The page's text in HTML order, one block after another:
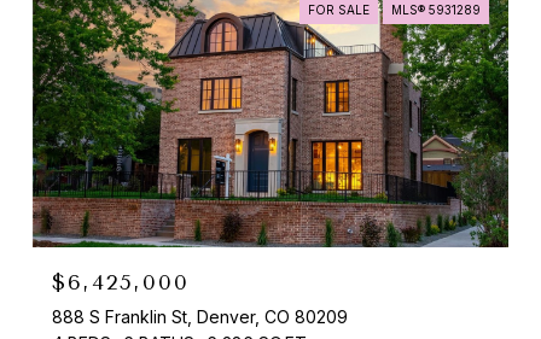
FOR SALE MLS® 5931289
$6,425,000
888 S Franklin St, Denver, CO 80209